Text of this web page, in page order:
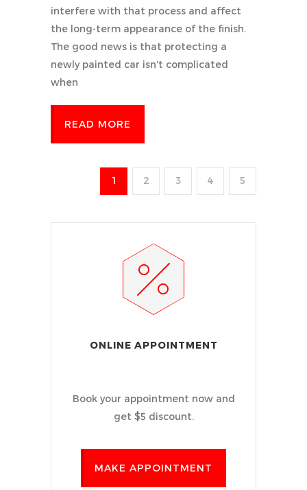
interfere with that process and affect
the long-term appearance of the finish.
The good news is that protecting a
newly painted car isn’t complicated
when
READ MORE
1 2 3 4 5
ONLINE APPOINTMENT
Book your appointment now and
get $5 discount.
MAKE APPOINTMENT